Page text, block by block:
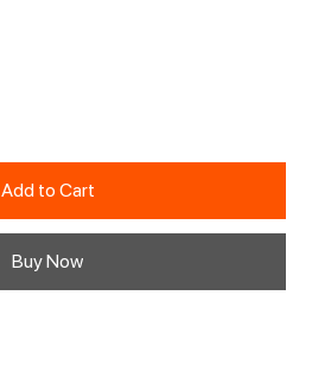
Add to Cart
Buy Now